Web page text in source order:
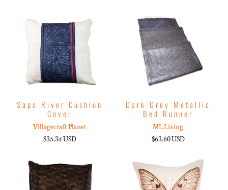
Sapa River Cushion
Cover
Villagecraft Planet
$35.34 USD
Dark Grey Metallic
Bed Runner
ML Living
$63.60 USD